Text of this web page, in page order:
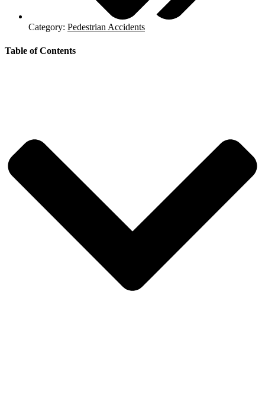
Category: Pedestrian Accidents
Table of Contents